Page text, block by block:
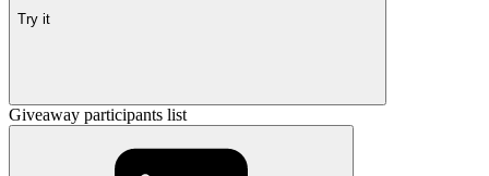
Try it
Giveaway participants list